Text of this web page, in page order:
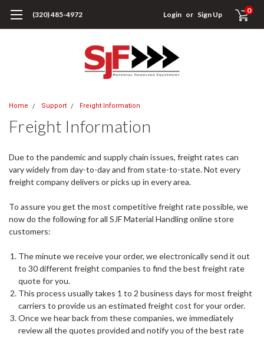
(320) 485-4972 Login or Sign Up 0
Home Support Freight Information
Freight Information
Due to the pandemic and supply chain issues, freight rates can
vary widely from day-to-day and from state-to-state. Not every
freight company delivers or picks up in every area.
To assure you get the most competitive freight rate possible, we
now do the following for all SJF Material Handling online store
customers:
The minute we receive your order, we electronically send it out
to 30 different freight companies to find the best freight rate
quote for you.
This process usually takes 1 to 2 business days for most freight
carriers to provide us an estimated freight cost for your order.
Once we hear back from these companies, we immediately
review all the quotes provided and notify you of the best rate